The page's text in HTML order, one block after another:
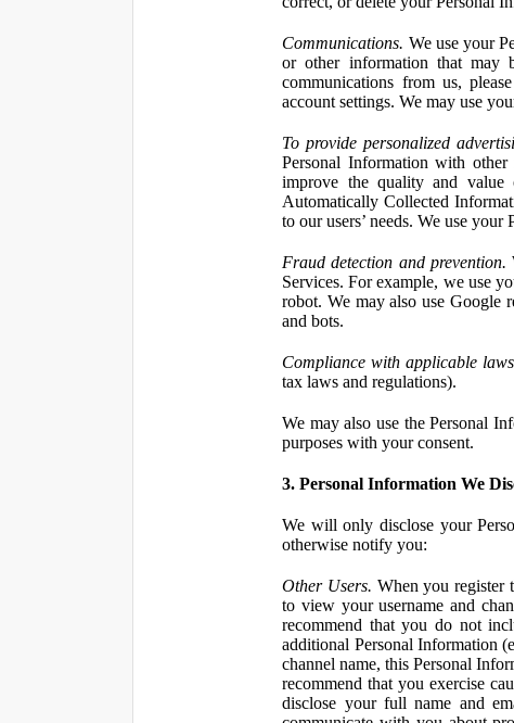
Communications. We use your
or other information that
communications from us,
account settings. We may use
To provide personalized
Personal Information with
improve the quality and value
Automatically Collected
to our users’ needs. We use
Fraud detection and prevention.
Services. For example, we use
robot. We may also use Google
and bots.
Compliance with applicable
tax laws and regulations).
We may also use the Personal
purposes with your consent.
3. Personal Information We
We will only disclose your
otherwise notify you:
Other Users. When you register
to view your username and
recommend that you do not
additional Personal Information
channel name, this Personal
recommend that you exercise
disclose your full name and